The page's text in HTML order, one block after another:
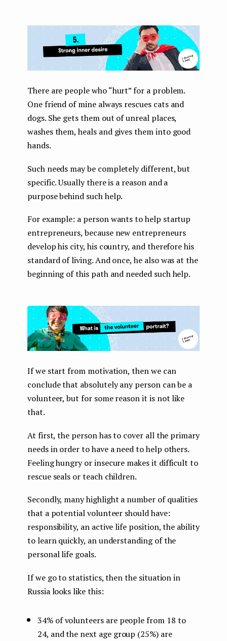
There are people who “hurt” for a problem.
One friend of mine always rescues cats and
dogs. She gets them out of unreal places,
washes them, heals and gives them into good
hands.
Such needs may be completely different, but
specific. Usually there is a reason and a
purpose behind such help.
For example: a person wants to help startup
entrepreneurs, because new entrepreneurs
develop his city, his country, and therefore his
standard of living. And once, he also was at the
beginning of this path and needed such help.
If we start from motivation, then we can
conclude that absolutely any person can be a
volunteer, but for some reason it is not like
that.
At first, the person has to cover all the primary
needs in order to have a need to help others.
Feeling hungry or insecure makes it difficult to
rescue seals or teach children.
Secondly, many highlight a number of qualities
that a potential volunteer should have:
responsibility, an active life position, the ability
to learn quickly, an understanding of the
personal life goals.
If we go to statistics, then the situation in
Russia looks like this:
34% of volunteers are people from 18 to
24, and the next age group (25%) are